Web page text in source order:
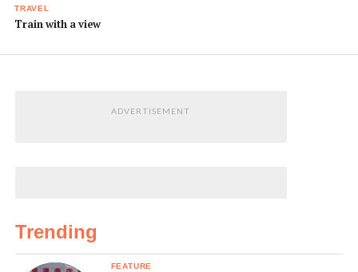
TRAVEL
Train with a view
ADVERTISEMENT
Trending
FEATURE